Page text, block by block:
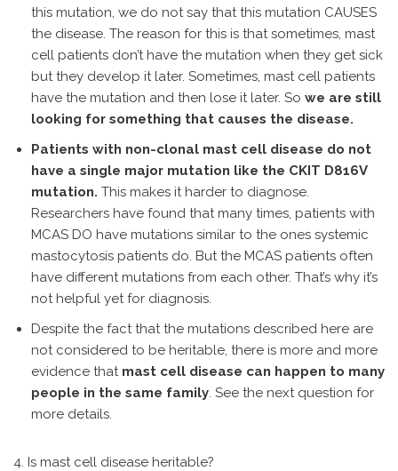
this mutation, we do not say that this mutation CAUSES
the disease. The reason for this is that sometimes, mast
cell patients don’t have the mutation when they get sick
but they develop it later. Sometimes, mast cell patients
have the mutation and then lose it later. So we are still
looking for something that causes the disease.
Patients with non-clonal mast cell disease do not
have a single major mutation like the CKIT D816V
mutation. This makes it harder to diagnose.
Researchers have found that many times, patients with
MCAS DO have mutations similar to the ones systemic
mastocytosis patients do. But the MCAS patients often
have different mutations from each other. That’s why it’s
not helpful yet for diagnosis.
Despite the fact that the mutations described here are
not considered to be heritable, there is more and more
evidence that mast cell disease can happen to many
people in the same family. See the next question for
more details.
4. Is mast cell disease heritable?